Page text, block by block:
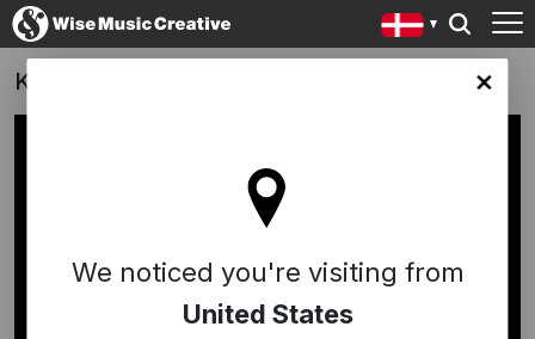
site
We noticed you're visiting from
United States
Kopenhagen Fur